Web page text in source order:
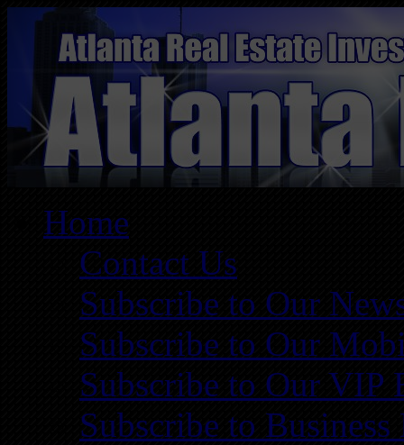
Home
Contact Us
Subscribe to Our
Subscribe to Our
Subscribe to Our VIP
Subscribe to